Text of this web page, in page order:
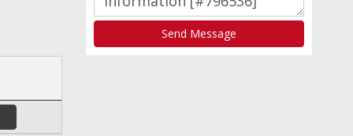
Send Message